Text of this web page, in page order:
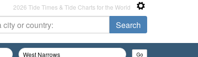
2026 Tide Times & Tide Charts for the World